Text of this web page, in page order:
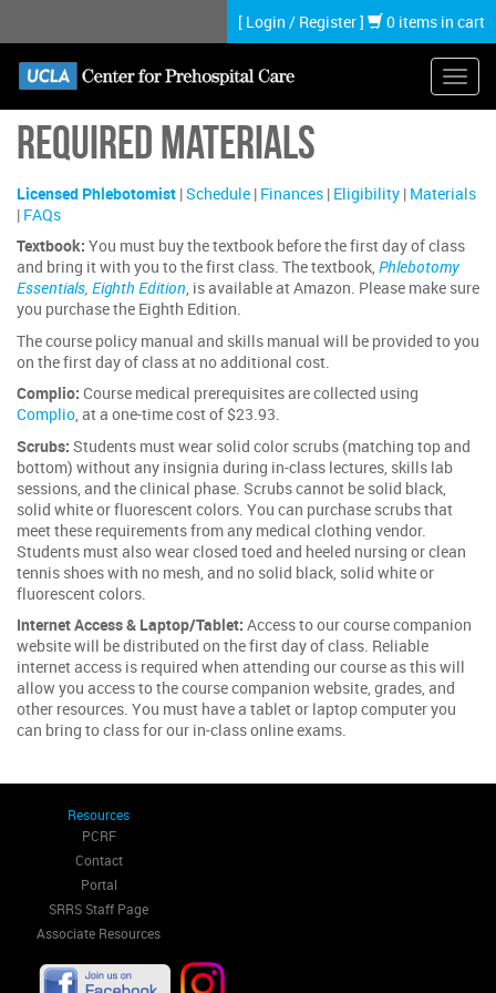
content
[ Login / Register] 0 items in cart
Required Materials
Licensed Phlebotomist |Schedule | Finances | Eligibility | Materials
| FAQs
Textbook: You must buy the textbook before the first day of class
and bring it with you to the first class. The textbook,Phlebotomy
Essentials, Eighth Edition, is available at Amazon. Please make sure
you purchase the Eighth Edition.
The course policy manual and skills manual will be provided to you
on the first day of class at no additional cost.
Complio: Course medical prerequisites are collected using
Complio, at a one-time cost of $23.93.
Scrubs: Students must wear solid color scrubs (matching top and
bottom) without any insignia during in-class lectures, skills lab
sessions, and the clinical phase. Scrubs cannot be solid black,
solid white or fluorescent colors. You can purchase scrubs that
meet these requirements from any medical clothing vendor.
Students must also wear closed toed and heeled nursing or clean
tennis shoes with no mesh, and no solid black, solid white or
fluorescent colors.
Internet Access & Laptop/Tablet: Access to our course companion
website will be distributed on the first day of class. Reliable
internet access is required when attending our course as this will
allow you access to the course companion website, grades, and
other resources. You must have a tablet or laptop computer you
can bring to class for our in-class online exams.
Resources
PCRF
Contact
Portal
SRRS Staff Page
Associate Resources